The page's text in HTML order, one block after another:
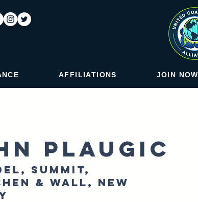
AFFILIATIONS JOIN NOW
Plaugic
Summit,
& Wall, New